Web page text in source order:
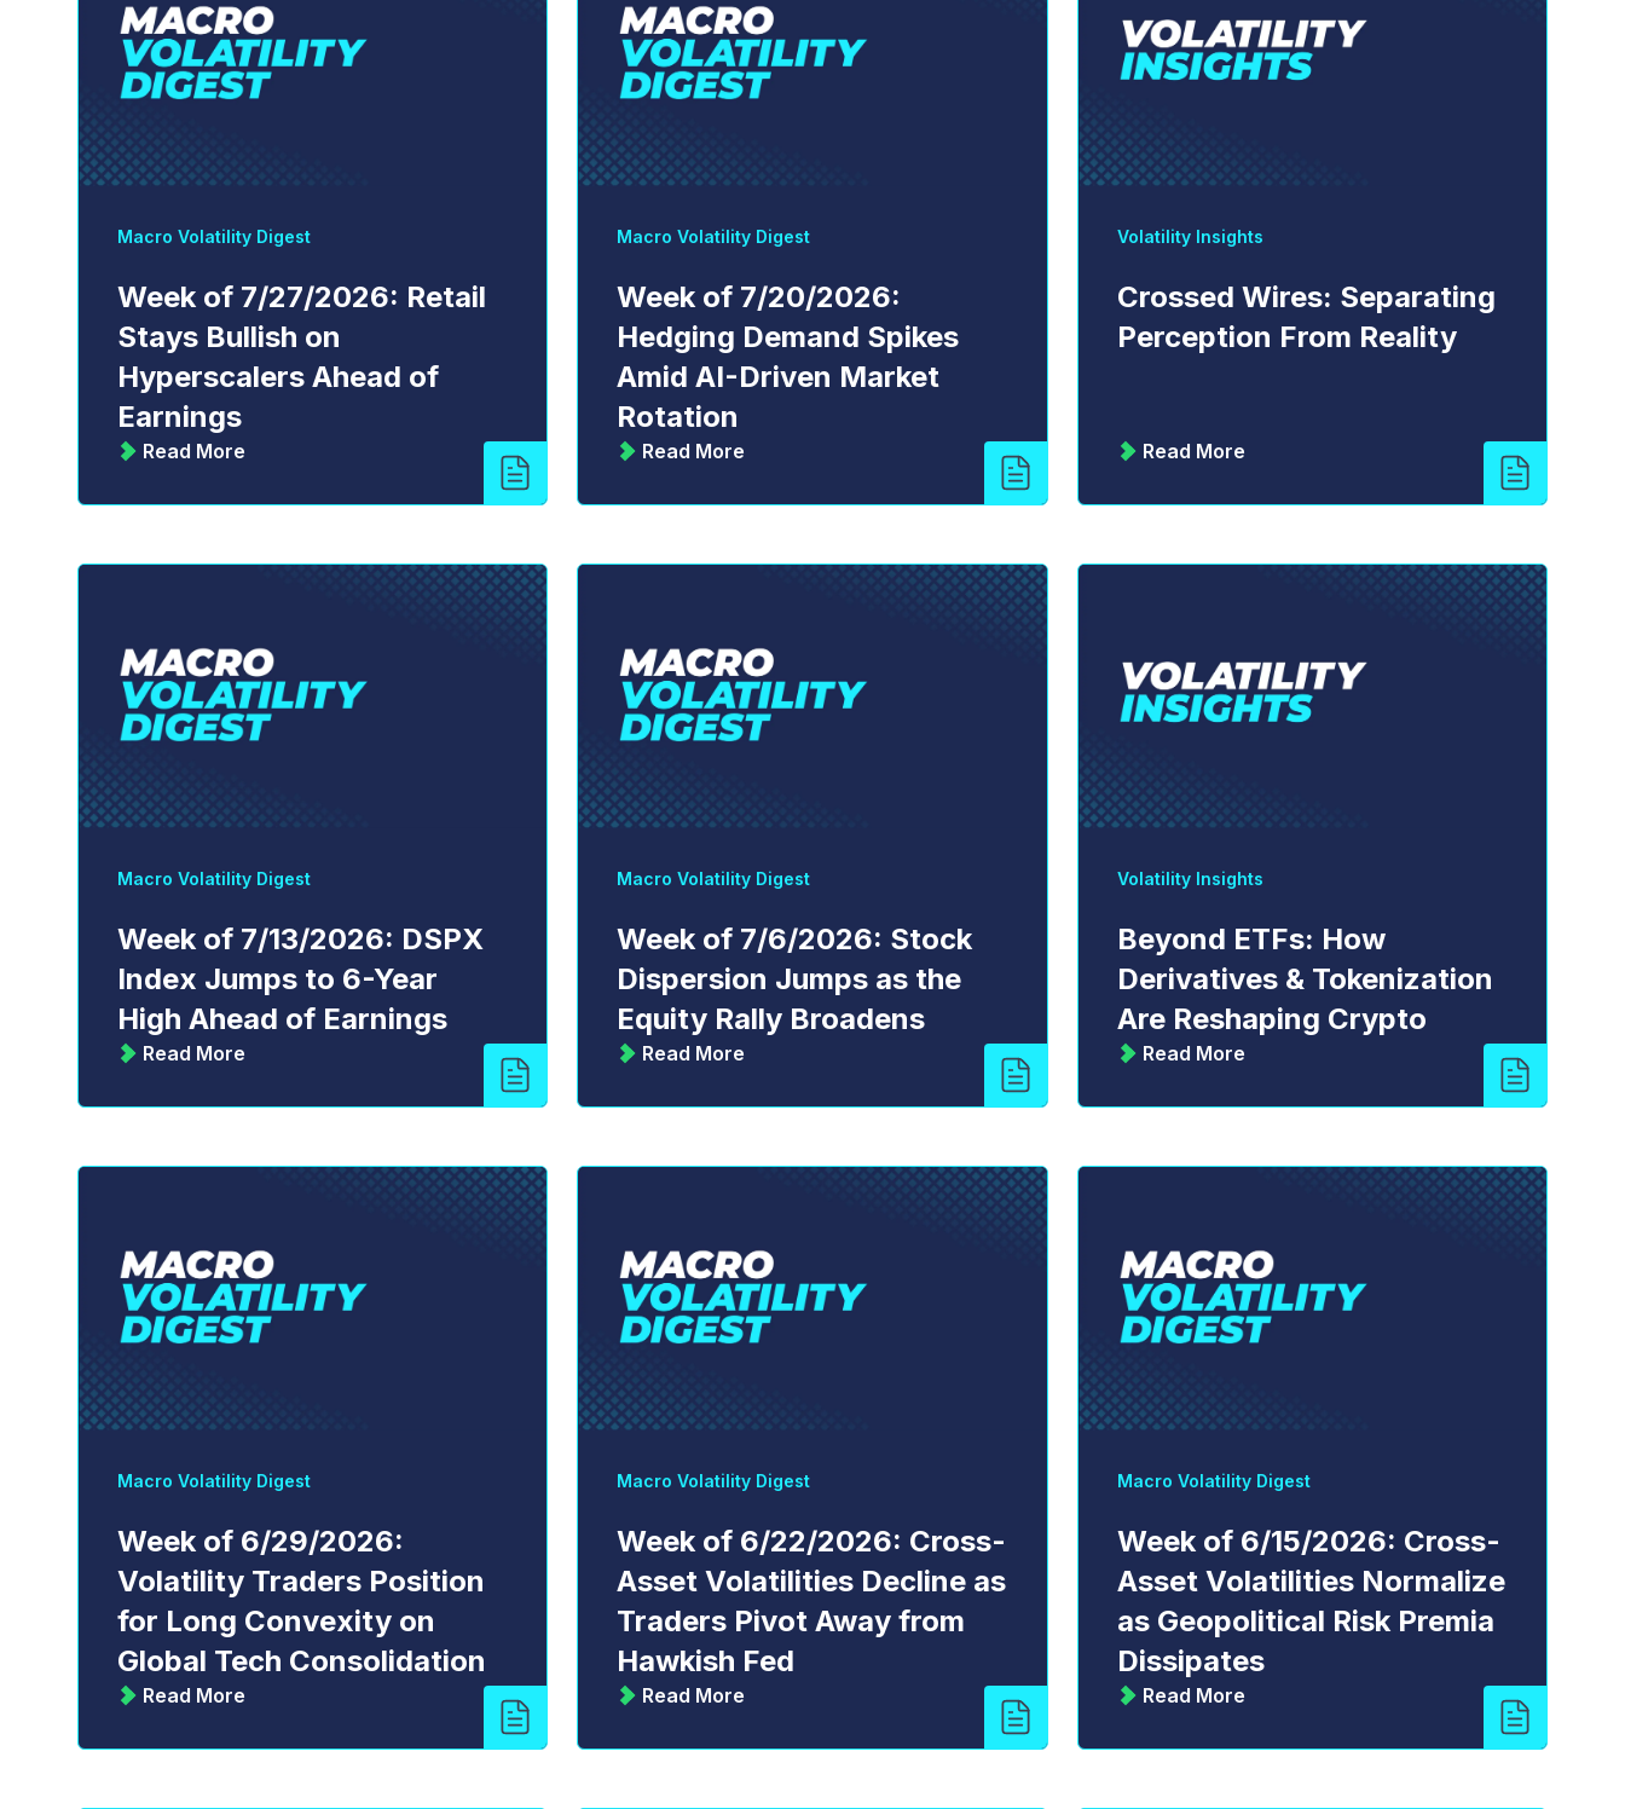
Macro Volatility Digest
Week of 7/27/2026: Retail
Stays Bullish on
Hyperscalers Ahead of
Earnings
Read More
Macro Volatility Digest
Week of 7/20/2026:
Hedging Demand Spikes
Amid AI-Driven Market
Rotation
Read More
Volatility Insights
Crossed Wires: Separating
Perception From Reality
Read More
Macro Volatility Digest
Week of 7/13/2026: DSPX
Index Jumps to 6-Year
High Ahead of Earnings
Read More
Macro Volatility Digest
Week of 7/6/2026: Stock
Dispersion Jumps as the
Equity Rally Broadens
Read More
Volatility Insights
Beyond ETFs: How
Derivatives & Tokenization
Are Reshaping Crypto
Read More
Macro Volatility Digest
Week of 6/29/2026:
Volatility Traders Position
for Long Convexity on
Global Tech Consolidation
Read More
Macro Volatility Digest
Week of 6/22/2026: Cross-
Asset Volatilities Decline as
Traders Pivot Away from
Hawkish Fed
Read More
Macro Volatility Digest
Week of 6/15/2026: Cross-
Asset Volatilities Normalize
as Geopolitical Risk Premia
Dissipates
Read More